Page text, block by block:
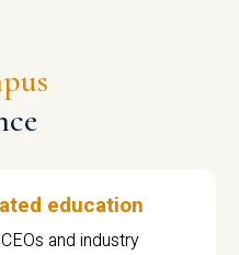
education
and industry